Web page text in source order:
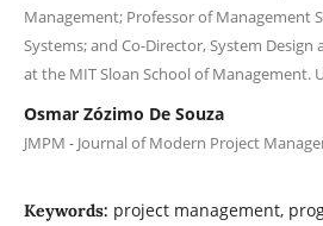
Management; Professor of Management
Systems; and Co-Director, System
at the MIT Sloan School of Management.
Osmar Zózimo De Souza
JMPM - Journal of Modern Project
Keywords: project management,